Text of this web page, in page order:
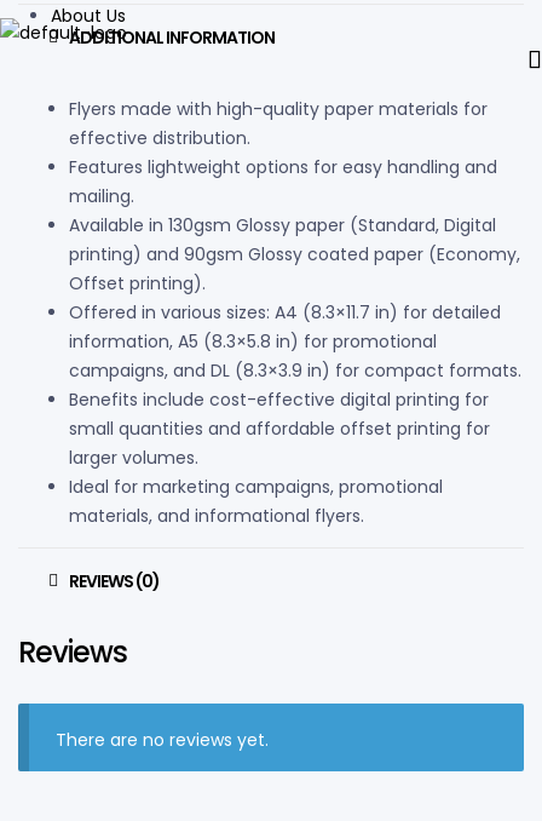
About Us
ADDITIONAL INFORMATION
Flyers made with high-quality paper materials for
effective distribution.
Features lightweight options for easy handling and
mailing.
Available in 130gsm Glossy paper (Standard, Digital
printing) and 90gsm Glossy coated paper (Economy,
Offset printing).
Offered in various sizes: A4 (8.3×11.7 in) for detailed
information, A5 (8.3×5.8 in) for promotional
campaigns, and DL (8.3×3.9 in) for compact formats.
Benefits include cost-effective digital printing for
small quantities and affordable offset printing for
larger volumes.
Ideal for marketing campaigns, promotional
materials, and informational flyers.
REVIEWS (0)
Reviews
There are no reviews yet.